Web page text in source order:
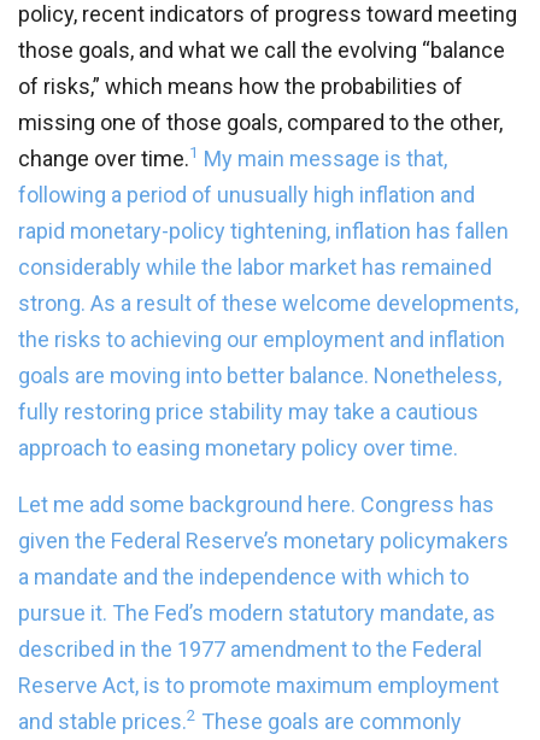
policy, recent indicators of progress toward meeting
those goals, and what we call the evolving “balance
of risks,” which means how the probabilities of
missing one of those goals, compared to the other,
change over time.1 My main message is that,
following a period of unusually high inflation and
rapid monetary-policy tightening, inflation has fallen
considerably while the labor market has remained
strong. As a result of these welcome developments,
the risks to achieving our employment and inflation
goals are moving into better balance. Nonetheless,
fully restoring price stability may take a cautious
approach to easing monetary policy over time.
Let me add some background here. Congress has
given the Federal Reserve’s monetary policymakers
a mandate and the independence with which to
pursue it. The Fed’s modern statutory mandate, as
described in the 1977 amendment to the Federal
Reserve Act, is to promote maximum employment
and stable prices.2 These goals are commonly